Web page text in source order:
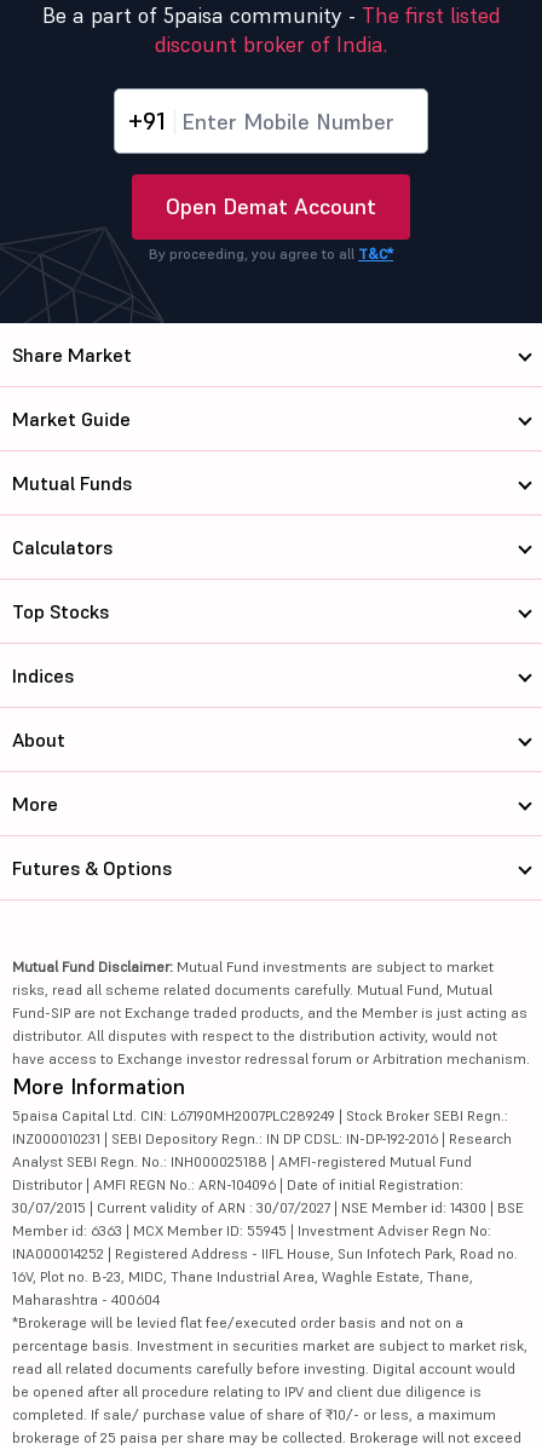
Be a part of 5paisa community - The first listed
discount broker of India.
+91
Open Demat Account
By proceeding, you agree to all T&C*
Share Market
Market Guide
Mutual Funds
Calculators
Top Stocks
Indices
About
More
Futures & Options
Mutual Fund Disclaimer: Mutual Fund investments are subject to market
risks, read all scheme related documents carefully. Mutual Fund, Mutual
Fund-SIP are not Exchange traded products, and the Member is just acting as
distributor. All disputes with respect to the distribution activity, would not
have access to Exchange investor redressal forum or Arbitration mechanism.
More Information
5paisa Capital Ltd. CIN: L67190MH2007PLC289249 | Stock Broker SEBI Regn.:
INZ000010231 | SEBI Depository Regn.: IN DP CDSL: IN-DP-192-2016 | Research
Analyst SEBI Regn. No.: INH000025188 | AMFI-registered Mutual Fund
Distributor | AMFI REGN No.: ARN-104096 | Date of initial Registration:
30/07/2015 | Current validity of ARN : 30/07/2027 | NSE Member id: 14300 | BSE
Member id: 6363 | MCX Member ID: 55945 | Investment Adviser Regn No:
INA000014252 | Registered Address - IIFL House, Sun Infotech Park, Road no.
16V, Plot no. B-23, MIDC, Thane Industrial Area, Waghle Estate, Thane,
Maharashtra - 400604
*Brokerage will be levied flat fee/executed order basis and not on a
percentage basis. Investment in securities market are subject to market risk,
read all related documents carefully before investing. Digital account would
be opened after all procedure relating to IPV and client due diligence is
completed. If sale/ purchase value of share of ₹10/- or less, a maximum
brokerage of 25 paisa per share may be collected. Brokerage will not exceed